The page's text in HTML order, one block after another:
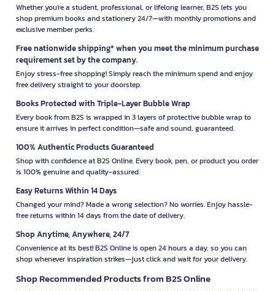
Whether you're a student, professional, or lifelong learner, B2S lets you
shop premium books and stationery 24/7—with monthly promotions and
exclusive member perks.
Free nationwide shipping* when you meet the minimum purchase
requirement set by the company.
Enjoy stress-free shopping! Simply reach the minimum spend and enjoy
free delivery straight to your doorstep.
Books Protected with Triple-Layer Bubble Wrap
Every book from B2S is wrapped in 3 layers of protective bubble wrap to
ensure it arrives in perfect condition—safe and sound, guaranteed.
100% Authentic Products Guaranteed
Shop with confidence at B2S Online. Every book, pen, or product you order
is 100% genuine and quality-assured.
Easy Returns Within 14 Days
Changed your mind? Made a wrong selection? No worries. Enjoy hassle-
free returns within 14 days from the date of delivery.
Shop Anytime, Anywhere, 24/7
Convenience at its best! B2S Online is open 24 hours a day, so you can
shop whenever inspiration strikes—just click and wait for your delivery.
Shop Recommended Products from B2S Online